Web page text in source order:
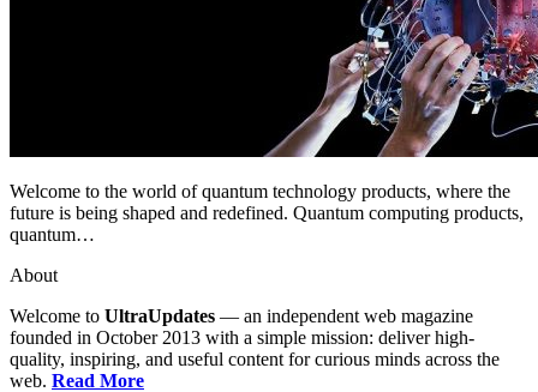
Welcome to the world of quantum technology products, where the
future is being shaped and redefined. Quantum computing products,
quantum…
About
Welcome to UltraUpdates — an independent web magazine
founded in October 2013 with a simple mission: deliver high-
quality, inspiring, and useful content for curious minds across the
web. Read More